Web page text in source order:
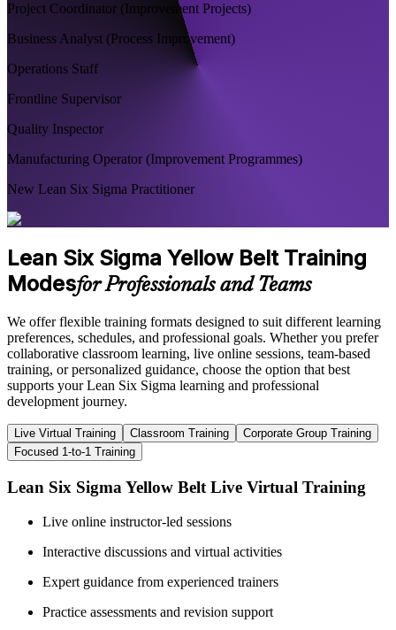
Project Coordinator (Improvement Projects)
Business Analyst (Process Improvement)
Operations Staff
Frontline Supervisor
Quality Inspector
Manufacturing Operator (Improvement Programmes)
New Lean Six Sigma Practitioner
Lean Six Sigma Yellow Belt Training
Modesfor Professionals and Teams
We offer flexible training formats designed to suit different learning
preferences, schedules, and professional goals. Whether you prefer
collaborative classroom learning, live online sessions, team-based
training, or personalized guidance, choose the option that best
supports your Lean Six Sigma learning and professional
development journey.
Live Virtual Training Classroom Training
Corporate Group Training
Focused 1-to-1 Training
Lean Six Sigma Yellow Belt Live Virtual Training
Live online instructor-led sessions
Interactive discussions and virtual activities
Expert guidance from experienced trainers
Practice assessments and revision support